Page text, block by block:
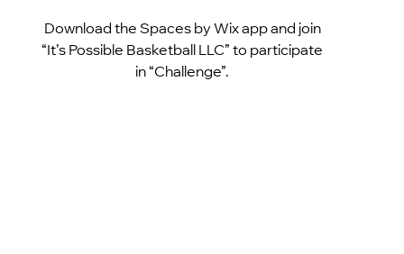
Download the Spaces by Wix app and join
“It’s Possible Basketball LLC” to participate
in “Challenge”.